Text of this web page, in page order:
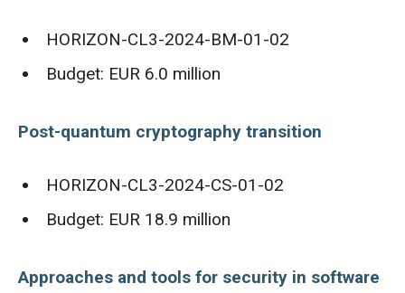
HORIZON-CL3-2024-BM-01-02
Budget: EUR 6.0 million
Post-quantum cryptography transition
HORIZON-CL3-2024-CS-01-02
Budget: EUR 18.9 million
Approaches and tools for security in software